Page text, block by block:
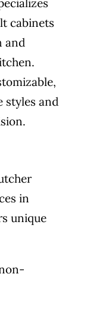
cabinets
and
styles and
in
unique